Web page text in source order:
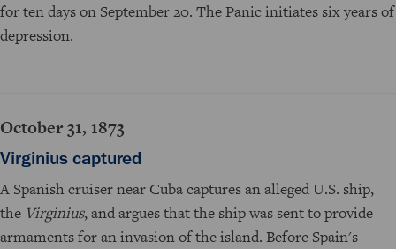
for ten days on September 20. The Panic initiates six years of
depression.
October 31, 1873
Virginius captured
A Spanish cruiser near Cuba captures an alleged U.S. ship,
the Virginius, and argues that the ship was sent to provide
armaments for an invasion of the island. Before Spain's